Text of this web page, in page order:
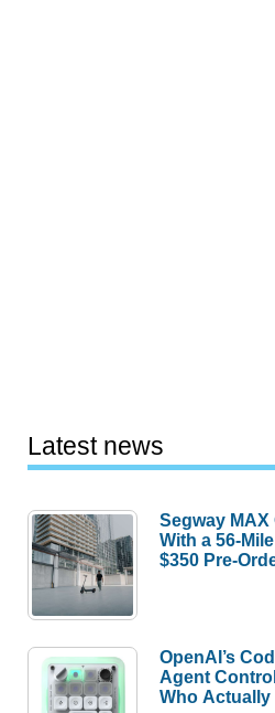
Latest news
Segway
With a 56-
$350 Pre-
OpenAI’s
Agent
Who Actually